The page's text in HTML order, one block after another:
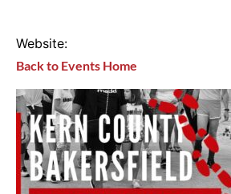
Website:
Back to Events Home